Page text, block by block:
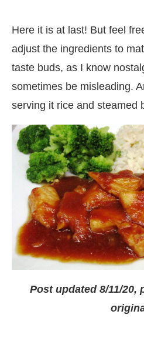
Here it is at last! But feel
adjust the ingredients to
taste buds, as I know
sometimes be misleading.
serving it rice and steamed
Post updated 8/11/20,